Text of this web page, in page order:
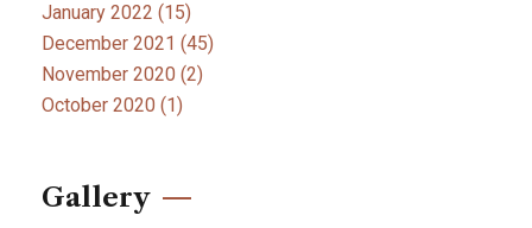
January 2022 (15)
December 2021 (45)
November 2020 (2)
October 2020 (1)
Gallery